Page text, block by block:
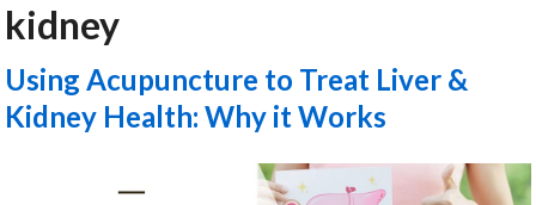
kidney
Using Acupuncture to Treat Liver &
Kidney Health: Why it Works